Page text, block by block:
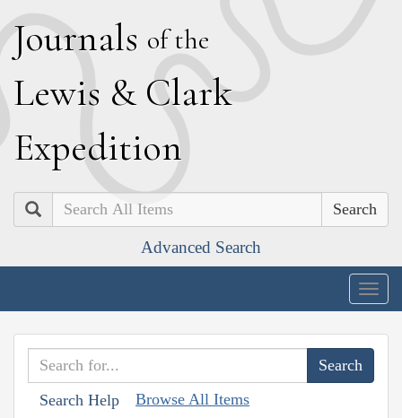
Journals of the
Lewis & Clark
Expedition
Search
Advanced Search
Search Help Browse All Items